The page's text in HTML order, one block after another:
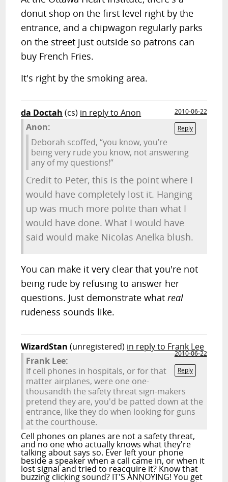
donut shop on the first level right by the
entrance, and a chipwagon regularly parks
on the street just outside so patrons can
buy French Fries.
It's right by the smoking area.
da Doctah (cs) in reply to Anon
2010-06-22
Reply
Anon:
Deborah scoffed, “you know, you’re
being very rude you know, not answering
any of my questions!”
Credit to Peter, this is the point where I
would have completely lost it. Hanging
up was much more polite than what I
would have done. What I would have
said would make Nicolas Anelka blush.
You can make it very clear that you're not
being rude by refusing to answer her
questions. Just demonstrate whatreal
rudeness sounds like.
WizardStan (unregistered) in reply to Frank Lee
2010-06-22
Reply
Frank Lee:
If cell phones in hospitals, or for that
matter airplanes, were one one-
thousandth the safety threat sign-makers
pretend they are, you'd be patted down at the
entrance, like they do when looking for guns
at the courthouse.
Cell phones on planes are not a safety threat,
and no one who actually knows what they're
talking about says so. Ever left your phone
beside a speaker when a call came in, or when it
lost signal and tried to reacquire it? Know that
buzzing clicking sound? IT'S ANNOYING! You get